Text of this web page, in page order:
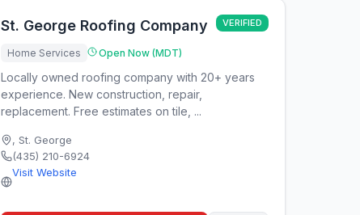
St. George Roofing Company VERIFIED
Home Services Open Now (MDT)
Locally owned roofing company with 20+ years
experience. New construction, repair,
replacement. Free estimates on tile, ...
, St. George
(435) 210-6924
Visit Website